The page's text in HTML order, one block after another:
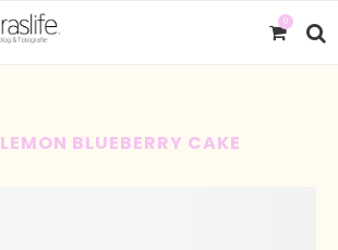
0
LEMON BLUEBERRY CAKE